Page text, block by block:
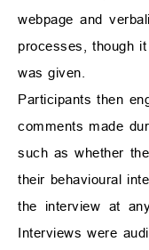
webpage and
processes, though
was given.
Participants then
comments made
such as whether
their behavioural
the interview at
Interviews were